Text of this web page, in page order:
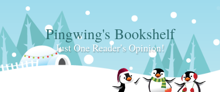
Pingwing's Bookshelf
Just One Reader's Opinion!